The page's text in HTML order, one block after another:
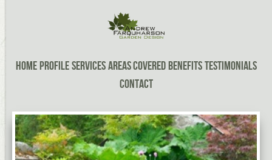
HomeProfileServicesAreas CoveredBenefitsTestimonials
Contact